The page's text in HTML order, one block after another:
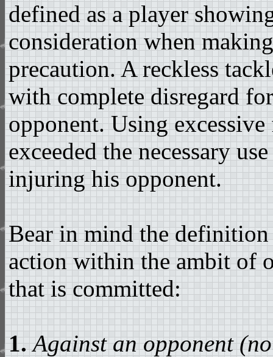
defined as a player
consideration when
precaution. A reckless
with complete disregard
opponent. Using
exceeded the necessary
injuring his opponent.
Bear in mind the
action within the ambit of
that is committed:
1. Against an opponent